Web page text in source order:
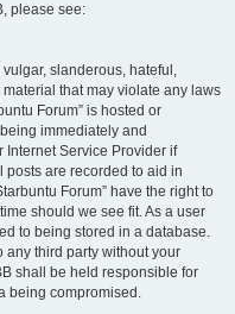
please see:
slanderous, hateful,
that may violate any laws
Forum” is hosted or
immediately and
Service Provider if
posts are recorded to aid in
Forum” have the right to
should we see fit. As a user
to being stored in a database.
any third party without your
shall be held responsible for
being compromised.